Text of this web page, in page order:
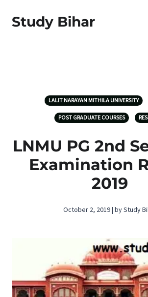
Study Bihar
LALIT NARAYAN MITHILA UNIVERSITY
POST GRADUATE COURSES
LNMU PG 2nd
Examination
2019
October 2, 2019 | by Study